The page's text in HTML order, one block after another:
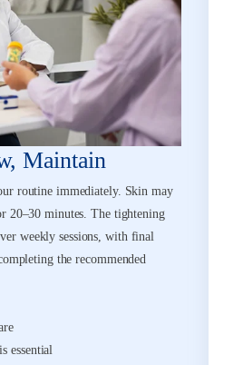
Maintain
routine immediately. Skin may
20–30 minutes. The tightening
weekly sessions, with final
the recommended
essential